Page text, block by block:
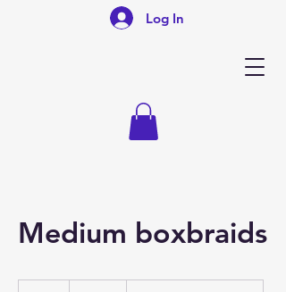
Log In
Medium boxbraids